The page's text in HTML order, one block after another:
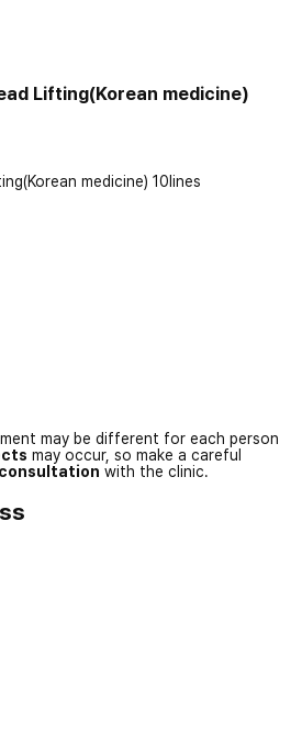
Lifting(Korean medicine)
medicine) 10lines
may be different for each person
may occur, so make a careful
with the clinic.